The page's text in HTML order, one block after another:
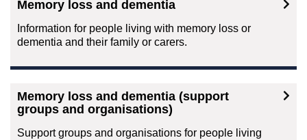
Memory loss and dementia
Information for people living with memory loss or
dementia and their family or carers.
Memory loss and dementia (support
groups and organisations)
Support groups and organisations for people living